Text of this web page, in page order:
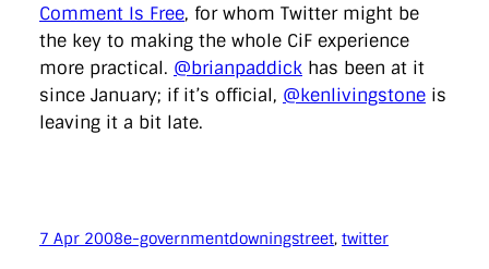
Comment Is Free, for whom Twitter might be
the key to making the whole CiF experience
more practical. @brianpaddick has been at it
since January; if it’s official, @kenlivingstone is
leaving it a bit late.
7 Apr 2008e-governmentdowningstreet, twitter